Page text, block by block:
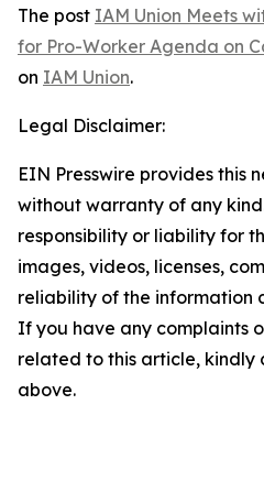
The post IAM Union Meets
for Pro-Worker Agenda on
on IAM Union.
Legal Disclaimer:
EIN Presswire provides this
without warranty of any
responsibility or liability for
images, videos, licenses,
reliability of the information
If you have any complaints
related to this article, kindly
above.